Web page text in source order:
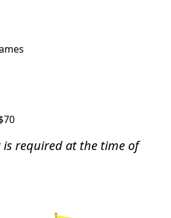
is required at the time of